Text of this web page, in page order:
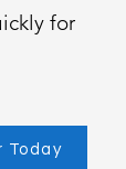
for
Today